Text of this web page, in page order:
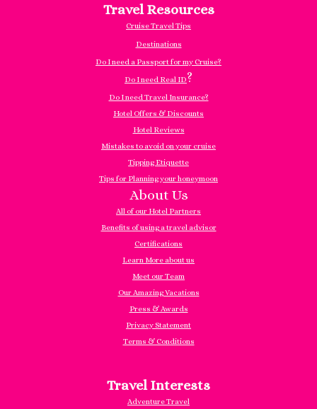
Travel Resources
Cruise Travel Tips
Destinations
Do I need a Passport for my Cruise?
Do I need Real ID?
Do I need Travel Insurance?
Hotel Offers & Discounts
Hotel Reviews
Mistakes to avoid on your cruise
Tipping Etiquette
Tips for Planning your honeymoon
About Us
All of our Hotel Partners
Benefits of using a travel advisor
Certifications
Learn More about us
Meet our Team
Our Amazing Vacations
Press & Awards
Privacy Statement
Terms & Conditions
Travel Interests
Adventure Travel